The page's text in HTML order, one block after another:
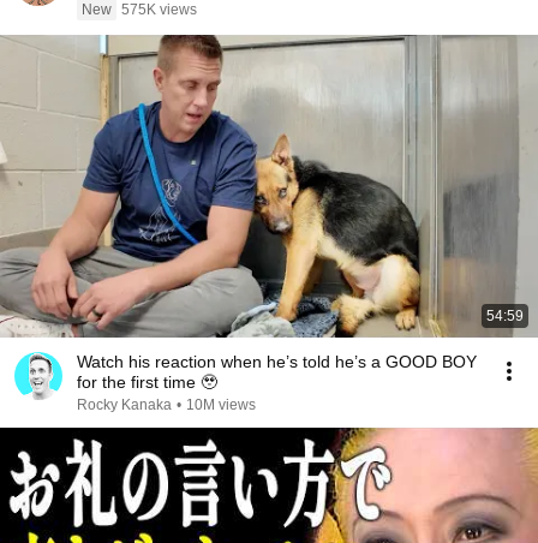
New 575K views
54:59
Watch his reaction when he’s told he’s a GOOD BOY
for the first time 🥹
Rocky Kanaka • 10M views